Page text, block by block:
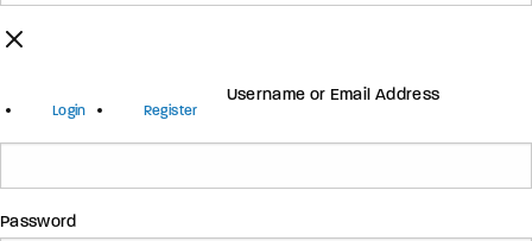
Login Register
Username or Email Address
Password